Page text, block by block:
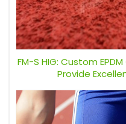
FM-S HIG: Custom
Provide